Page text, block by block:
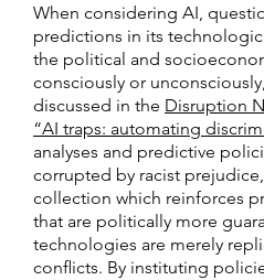
When considering AI,
predictions in its
the political and
consciously or
discussed in the Disruption
“AI traps: automating
analyses and predictive
corrupted by racist
collection which reinforces
that are politically more
technologies are merely
conflicts. By instituting